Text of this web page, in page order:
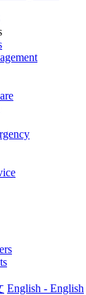
English - English